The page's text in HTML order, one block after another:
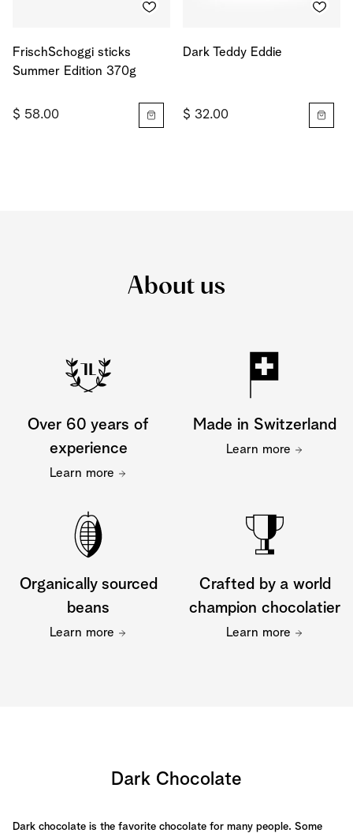
FrischSchoggi sticks
Summer Edition 370g
$ 58.00
Dark Teddy Eddie
$ 32.00
About us
Over 60 years of
experience
Learn more
Made in Switzerland
Learn more
Organically sourced
beans
Learn more
Crafted by a world
champion chocolatier
Learn more
Dark Chocolate
Dark chocolate is the favorite chocolate for many people. Some